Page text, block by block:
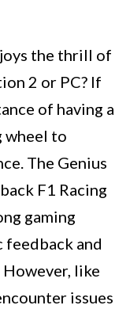
the thrill of
2 or PC? If
of having a
wheel to
The Genius
F1 Racing
gaming
and
like
issues